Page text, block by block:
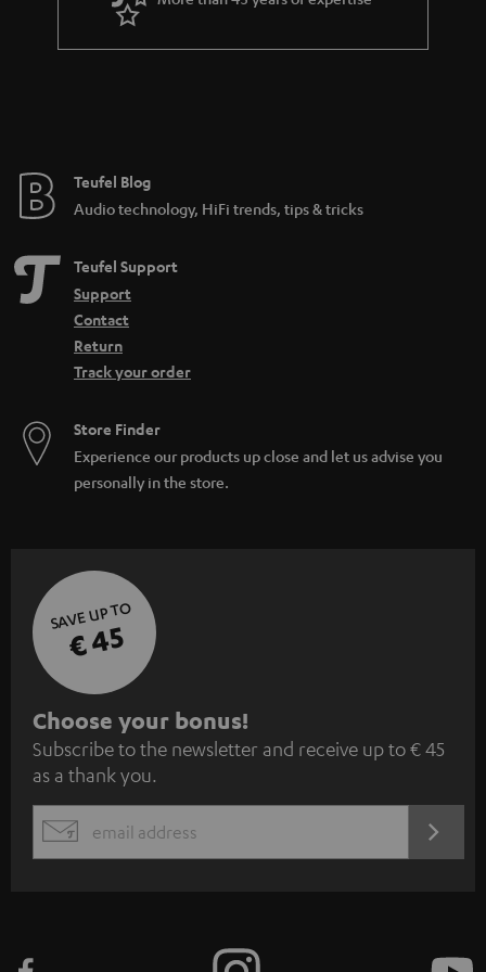
r
a
e
Teufel Blog
Audio technology, HiFi trends, tips & tricks
Teufel Support
Support
Contact
Return
Track your order
Store Finder
Experience our products up close and let us advise you
personally in the store.
SAVE UP TO
€ 45
S
u
b
s
c
Choose your bonus!
Subscribe to the newsletter and receive up to € 45
as a thank you.
EMAIL